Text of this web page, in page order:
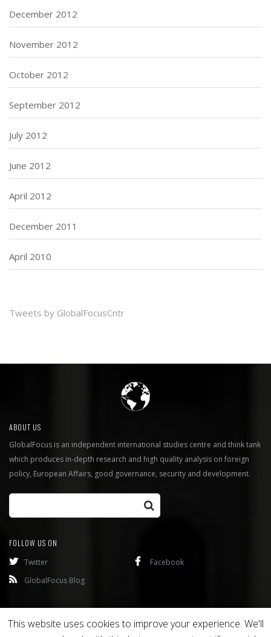
December 2012
November 2012
October 2012
September 2012
July 2012
June 2012
April 2012
December 2011
April 2010
Tweets by GlobalFocusCntr
ABOUT US
GlobalFocus is an independent international studies centre and think tank
which produces in-depth research and high quality analysis on foreign
policy, European Affairs, good governance, security and development.
FOLLOW US ON
Twitter
Facebook
GlobalFocus Blog
This website uses cookies to improve your experience. We'll